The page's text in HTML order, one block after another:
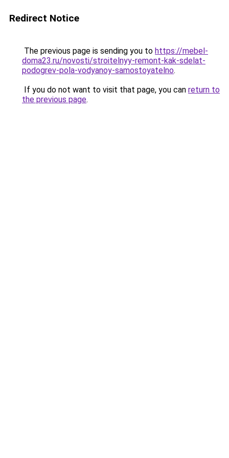
Redirect Notice
The previous page is sending you to https://mebel-
doma23.ru/novosti/stroitelnyy-remont-kak-sdelat-
podogrev-pola-vodyanoy-samostoyatelno.
If you do not want to visit that page, you can return to
the previous page.